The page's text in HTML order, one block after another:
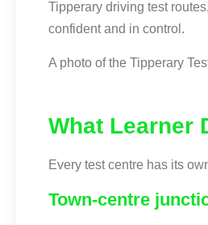
Tipperary driving test
confident and in control.
A photo of the Tipperary
What Learner
Every test centre has its
Town-centre